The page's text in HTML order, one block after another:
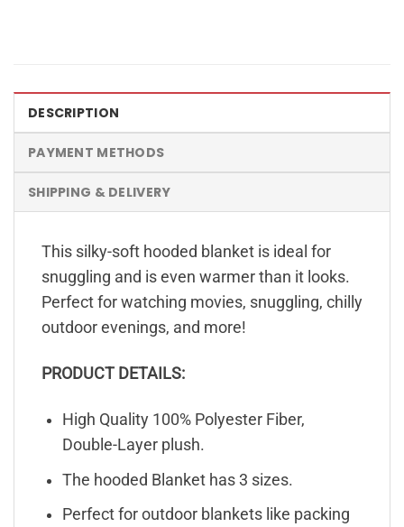
DESCRIPTION
PAYMENT METHODS
SHIPPING & DELIVERY
This silky-soft hooded blanket is ideal for
snuggling and is even warmer than it looks.
Perfect for watching movies, snuggling, chilly
outdoor evenings, and more!
PRODUCT DETAILS:
High Quality 100% Polyester Fiber,
Double-Layer plush.
The hooded Blanket has 3 sizes.
Perfect for outdoor blankets like packing